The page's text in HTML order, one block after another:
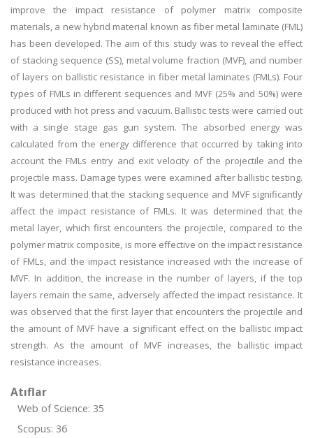
improve the impact resistance of polymer matrix composite
materials, a new hybrid material known as fiber metal laminate (FML)
has been developed. The aim of this study was to reveal the effect
of stacking sequence (SS), metal volume fraction (MVF), and number
of layers on ballistic resistance in fiber metal laminates (FMLs). Four
types of FMLs in different sequences and MVF (25% and 50%) were
produced with hot press and vacuum. Ballistic tests were carried out
with a single stage gas gun system. The absorbed energy was
calculated from the energy difference that occurred by taking into
account the FMLs entry and exit velocity of the projectile and the
projectile mass. Damage types were examined after ballistic testing.
It was determined that the stacking sequence and MVF significantly
affect the impact resistance of FMLs. It was determined that the
metal layer, which first encounters the projectile, compared to the
polymer matrix composite, is more effective on the impact resistance
of FMLs, and the impact resistance increased with the increase of
MVF. In addition, the increase in the number of layers, if the top
layers remain the same, adversely affected the impact resistance. It
was observed that the first layer that encounters the projectile and
the amount of MVF have a significant effect on the ballistic impact
strength. As the amount of MVF increases, the ballistic impact
resistance increases.
Atıflar
Web of Science: 35
Scopus: 36